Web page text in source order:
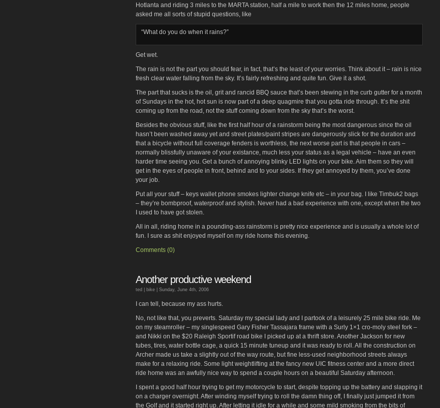
Hotlanta and riding 3 miles to the MARTA station, half a mile to work then the 12 miles home, people
asked me all sorts of stupid questions, like
“What do you do when it rains?”
Get wet.
The rain is not the part you should fear, in fact, that’s the least of your worries. Think about it – rain is nice
fresh clear water falling from the sky. It’s fairly refreshing and quite fun. Give it a shot.
The part that sucks is the oil, grit and rancid BBQ sauce that’s been stewing in the curb gutter for a month
of Sundays in the hot, hot sun is now part of a deep quagmire that you gotta ride through. It’s the shit
coming up from the road, not the stuff coming down from the sky that’s the worst.
Besides the obvious stuff, like the first half hour of a rainstorm being the most dangerous since the oil
hasn’t been washed away yet and street plates/paint stripes are dangerously slick for the duration and
that a bicycle without full coverage fenders is worthless, the next worse part is that people in cars –
normally blissfully unaware of your existance, much less your status as a legal vehicle – have an even
harder time seeing you. Get a bunch of annoying blinky LED lights on your bike. Aim them so they will
get in the eyes of people in front, behind and to your sides. If they get annoyed by them, you’ve done
your job.
Put all your stuff – keys wallet phone smokes lighter change knife etc – in your bag. I like Timbuk2 bags
– they’re bombproof, waterproof and stylish. Never had a bad experience with one, except when the two
I used to have got stolen.
All in all, riding home in a pounding-ass rainstorm is pretty nice experience and is usually a whole lot of
fun. I sure as shit enjoyed myself on my ride home this evening.
Comments (0)
Another productive weekend
ted | bike | Sunday, June 4th, 2006
I can tell, because my ass hurts.
No, not like that, you preverts. Saturday my special lady and I partook of a leisurely 25 mile bike ride. Me
on my steamroller – my singlespeed Gary Fisher Tassajara frame with a Surly 1×1 cro-moly steel fork –
and Nikki on the $20 Raleigh Sportif road bike I picked up at a thrift store. Another Jackson for new
tubes, tires, water bottle cage, a quick 15 minute tuneup and it was ready to roll. All the construction on
Archer made us take a slightly out of the way route, but fine less-used neighborhood streets always
make for a relaxing ride. Some light weightlifting at the fancy new UIC fitness center and a more direct
ride home was an awfully nice way to spend a couple hours on a beautiful Saturday afternoon.
I spent a good half hour trying to get my motorcycle to start, despite topping up the battery and slapping it
on a charger overnight. After winding myself trying to roll the damn thing off, I finally just jumped it from
the Golf and it started right up. After letting it idle for a while and some mild smoking from the bits of